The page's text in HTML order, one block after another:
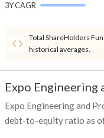
3Y CAGR
Total ShareHolders
historical averages.
Expo Engineering
Expo Engineering and
debt-to-equity ratio as